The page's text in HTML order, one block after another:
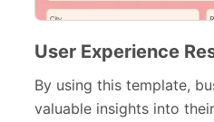
User Experience
By using this template,
valuable insights into